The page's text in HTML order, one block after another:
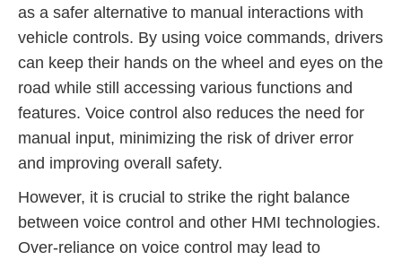
as a safer alternative to manual interactions with
vehicle controls. By using voice commands, drivers
can keep their hands on the wheel and eyes on the
road while still accessing various functions and
features. Voice control also reduces the need for
manual input, minimizing the risk of driver error
and improving overall safety.
However, it is crucial to strike the right balance
between voice control and other HMI technologies.
Over-reliance on voice control may lead to